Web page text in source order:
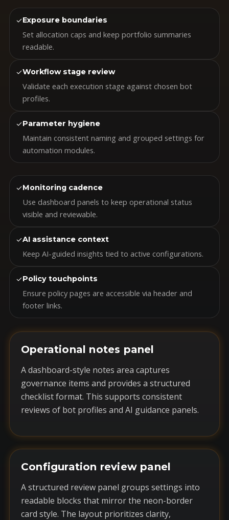
✓Exposure boundaries
Set allocation caps and keep portfolio summaries
readable.
✓Workflow stage review
Validate each execution stage against chosen bot
profiles.
✓Parameter hygiene
Maintain consistent naming and grouped settings for
automation modules.
✓Monitoring cadence
Use dashboard panels to keep operational status
visible and reviewable.
✓AI assistance context
Keep AI-guided insights tied to active configurations.
✓Policy touchpoints
Ensure policy pages are accessible via header and
footer links.
Operational notes panel
A dashboard-style notes area captures
governance items and provides a structured
checklist format. This supports consistent
reviews of bot profiles and AI guidance panels.
Configuration review panel
A structured review panel groups settings into
readable blocks that mirror the neon-border
card style. The layout prioritizes clarity,